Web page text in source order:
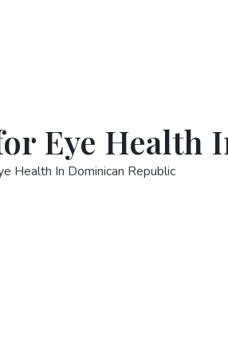
Eye Health
Health In Dominican Republic